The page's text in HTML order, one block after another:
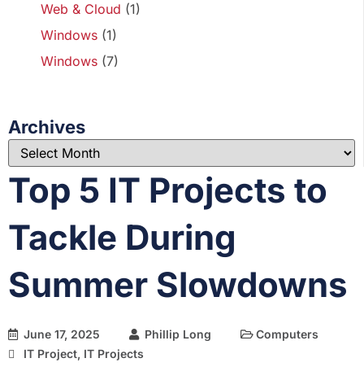
Web & Cloud (1)
Windows (1)
Windows (7)
Archives
Top 5 IT Projects to
Tackle During
Summer Slowdowns
June 17, 2025 Phillip Long
Computers
IT Project, IT Projects